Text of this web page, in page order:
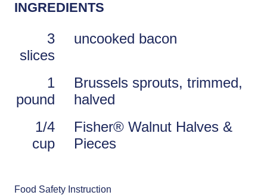
INGREDIENTS
3
slices
uncooked bacon
1
pound
Brussels sprouts, trimmed,
halved
1/4
cup
Fisher® Walnut Halves &
Pieces
Food Safety Instruction